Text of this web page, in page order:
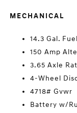
MECHANICAL
14.3 Gal.
150 Amp
3.65 Axle
4-Wheel
4718# Gvwr
Battery w/